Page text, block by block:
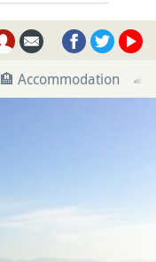
🏨 Accommodation 🚄